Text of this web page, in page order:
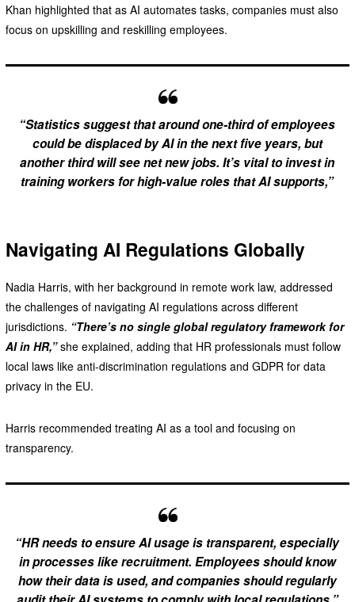
Khan highlighted that as AI automates tasks, companies must also
focus on upskilling and reskilling employees.
“Statistics suggest that around one-third of employees
could be displaced by AI in the next five years, but
another third will see net new jobs. It’s vital to invest in
training workers for high-value roles that AI supports,”
Navigating AI Regulations Globally
Nadia Harris, with her background in remote work law, addressed
the challenges of navigating AI regulations across different
jurisdictions. “There’s no single global regulatory framework for
AI in HR,”she explained, adding that HR professionals must follow
local laws like anti-discrimination regulations and GDPR for data
privacy in the EU.
Harris recommended treating AI as a tool and focusing on
transparency.
“HR needs to ensure AI usage is transparent, especially
in processes like recruitment. Employees should know
how their data is used, and companies should regularly